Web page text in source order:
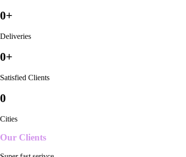
0+
Deliveries
0+
Satisfied Clients
0
Cities
Our Clients